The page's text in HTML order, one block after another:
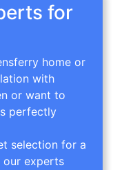
for
home or
with
or want to
perfectly
selection for a
our experts